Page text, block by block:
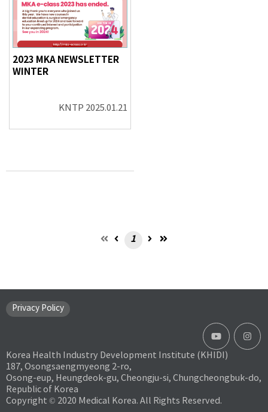
2023 MKA NEWSLETTER
WINTER
KNTP 2025.01.21
1
Privacy Policy
Korea Health Industry Development Institute (KHIDI)
187, Osongsaengmyeong 2-ro,
Osong-eup, Heungdeok-gu, Cheongju-si, Chungcheongbuk-do,
Republic of Korea
Copyright © 2020 Medical Korea. All Rights Reserved.